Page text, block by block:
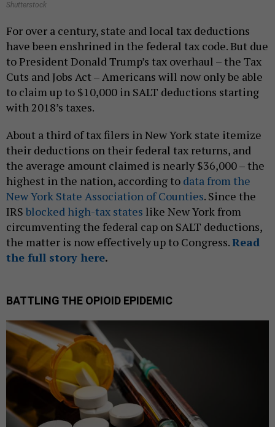
Shutterstock
For over a century, state and local tax deductions
have been enshrined in the federal tax code. But due
to President Donald Trump’s tax overhaul – the Tax
Cuts and Jobs Act – Americans will now only be able
to claim up to $10,000 in SALT deductions starting
with 2018’s taxes.
About a third of tax filers in New York state itemize
their deductions on their federal tax returns, and
the average amount claimed is nearly $36,000 – the
highest in the nation, according to data from the
New York State Association of Counties. Since the
IRS blocked high-tax states like New York from
circumventing the federal cap on SALT deductions,
the matter is now effectively up to Congress.Read
the full story here.
BATTLING THE OPIOID EPIDEMIC